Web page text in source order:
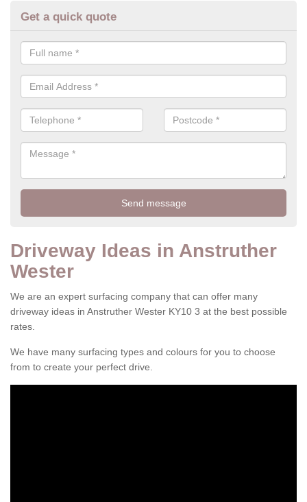
Get a quick quote
Driveway Ideas in Anstruther
Wester
We are an expert surfacing company that can offer many
driveway ideas in Anstruther Wester KY10 3 at the best possible
rates.
We have many surfacing types and colours for you to choose
from to create your perfect drive.